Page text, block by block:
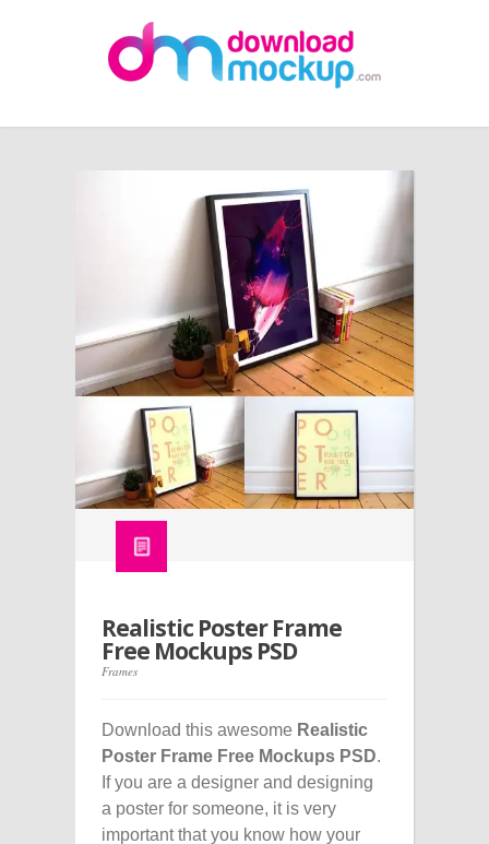
Realistic Poster Frame
Free Mockups PSD
Frames
Download this awesome Realistic
Poster Frame Free Mockups PSD.
If you are a designer and designing
a poster for someone, it is very
important that you know how your